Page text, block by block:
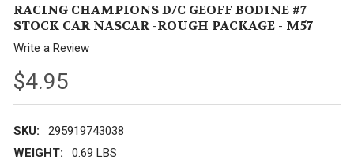
RACING CHAMPIONS D/C GEOFF BODINE #7
STOCK CAR NASCAR -ROUGH PACKAGE - M57
Write a Review
$4.95
SKU:
295919743038
WEIGHT:
0.69 LBS